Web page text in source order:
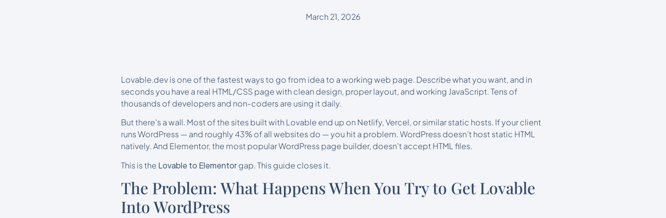
March 21, 2026
Lovable.dev is one of the fastest ways to go from idea to a working web page. Describe what you want, and in
seconds you have a real HTML/CSS page with clean design, proper layout, and working JavaScript. Tens of
thousands of developers and non-coders are using it daily.
But there’s a wall. Most of the sites built with Lovable end up on Netlify, Vercel, or similar static hosts. If your client
runs WordPress — and roughly 43% of all websites do — you hit a problem. WordPress doesn’t host static HTML
natively. And Elementor, the most popular WordPress page builder, doesn’t accept HTML files.
This is the Lovable to Elementorgap. This guide closes it.
The Problem: What Happens When You Try to Get Lovable
Into WordPress